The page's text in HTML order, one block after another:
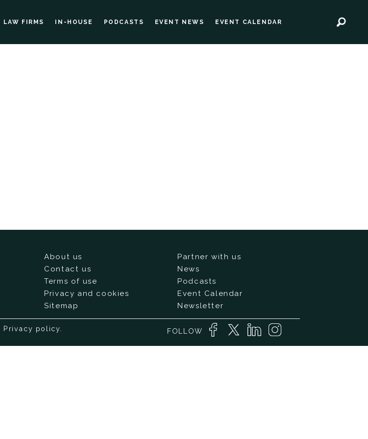
LAW FIRMS IN-HOUSE PODCASTS EVENT NEWS EVENT CALENDAR
About us
Contact us
Terms of use
Privacy and cookies
Sitemap
Partner with us
News
Podcasts
Event Calendar
Newsletter
Privacy policy FOLLOW